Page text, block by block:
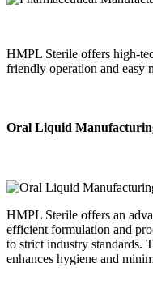
HMPL Sterile offers high-
friendly operation and easy
Oral Liquid
HMPL Sterile offers an
efficient formulation and
to strict industry standards.
enhances hygiene and